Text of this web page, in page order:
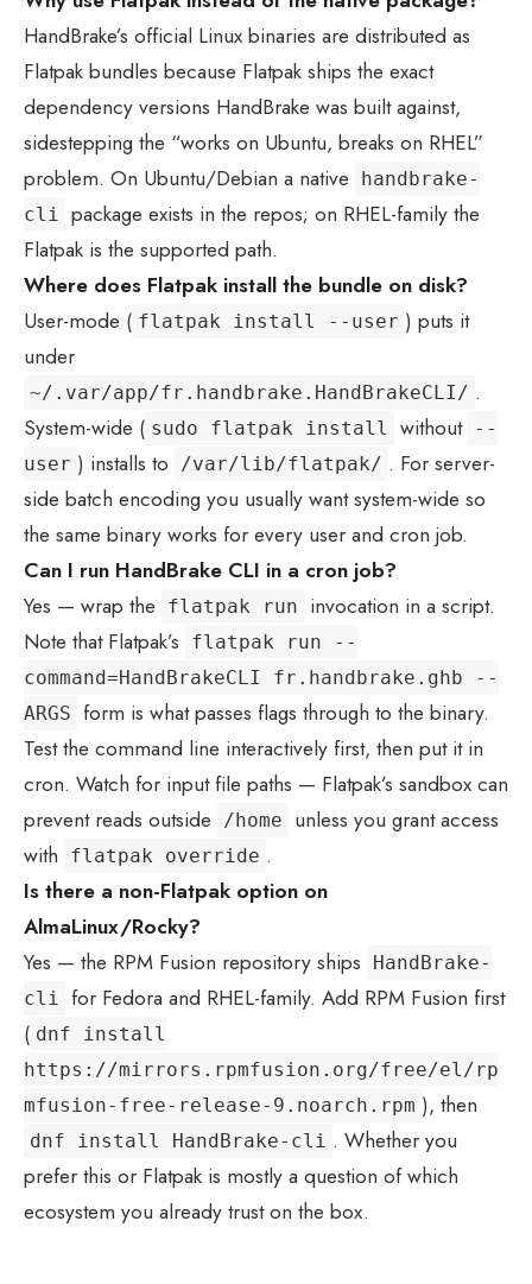
HandBrake’s official Linux binaries are distributed as
Flatpak bundles because Flatpak ships the exact
dependency versions HandBrake was built against,
sidestepping the “works on Ubuntu, breaks on RHEL”
problem. On Ubuntu/Debian a native
handbrake-
cli
package exists in the repos; on RHEL-family the
Flatpak is the supported path.
Where does Flatpak install the bundle on disk?
User-mode ( flatpak install --user ) puts it
under
~/.var/app/fr.handbrake.HandBrakeCLI/ .
System-wide ( sudo flatpak install without --
user ) installs to /var/lib/flatpak/ . For server-
side batch encoding you usually want system-wide so
the same binary works for every user and cron job.
Can I run HandBrake CLI in a cron job?
Yes — wrap the
flatpak run
invocation in a script.
Note that Flatpak’s
flatpak run --
command=HandBrakeCLI fr.handbrake.ghb --
ARGS
form is what passes flags through to the binary.
Test the command line interactively first, then put it in
cron. Watch for input file paths — Flatpak’s sandbox can
prevent reads outside
/home
unless you grant access
with
flatpak override .
Is there a non-Flatpak option on
AlmaLinux/Rocky?
Yes — the RPM Fusion repository ships
HandBrake-
cli
for Fedora and RHEL-family. Add RPM Fusion first
( dnf install
https://mirrors.rpmfusion.org/free/el/rp
mfusion-free-release-9.noarch.rpm ), then
dnf install HandBrake-cli . Whether you
prefer this or Flatpak is mostly a question of which
ecosystem you already trust on the box.